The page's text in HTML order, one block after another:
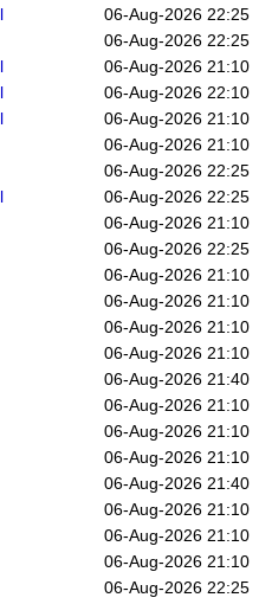
06-Aug-2026 22:25
06-Aug-2026 22:25
06-Aug-2026 21:10
06-Aug-2026 22:10
06-Aug-2026 21:10
06-Aug-2026 21:10
06-Aug-2026 22:25
06-Aug-2026 22:25
06-Aug-2026 21:10
06-Aug-2026 22:25
06-Aug-2026 21:10
06-Aug-2026 21:10
06-Aug-2026 21:10
06-Aug-2026 21:10
06-Aug-2026 21:40
06-Aug-2026 21:10
06-Aug-2026 21:10
06-Aug-2026 21:10
06-Aug-2026 21:40
06-Aug-2026 21:10
06-Aug-2026 21:10
06-Aug-2026 21:10
06-Aug-2026 22:25